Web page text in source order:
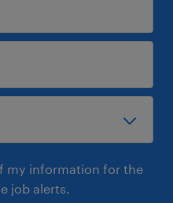
my information for the
job alerts.